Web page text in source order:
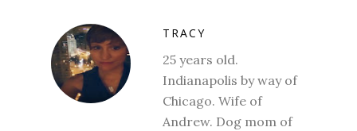
TRACY
25 years old.
Indianapolis by way of
Chicago. Wife of
Andrew. Dog mom of